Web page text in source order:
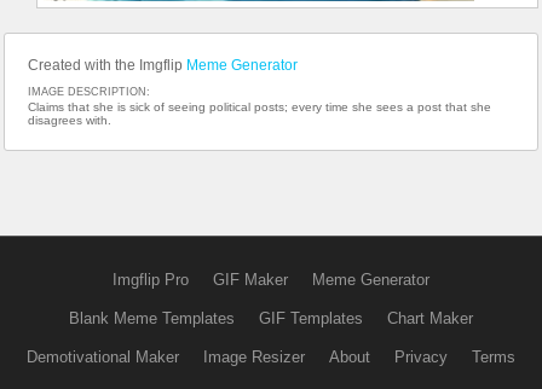
Created with the Imgflip Meme Generator
IMAGE DESCRIPTION:
Claims that she is sick of seeing political posts; every time she sees a post that she
disagrees with.
Imgflip Pro GIF Maker Meme Generator
Blank Meme Templates GIF Templates Chart Maker
Demotivational Maker Image Resizer About Privacy Terms